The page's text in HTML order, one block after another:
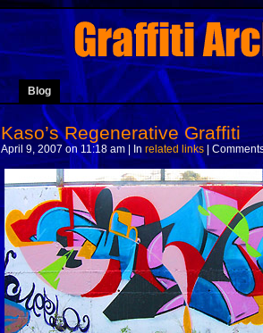
Blog
Kaso’s Regenerative Graffiti
April 9, 2007 on 11:18 am | In related links|